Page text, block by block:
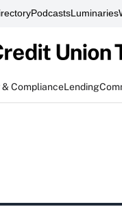
PodcastsLuminaries
ComplianceLending